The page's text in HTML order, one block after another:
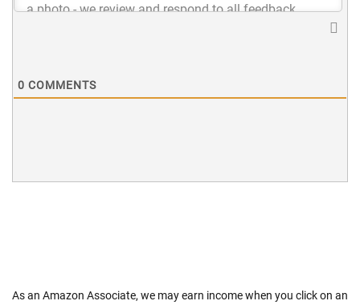
0 COMMENTS
As an Amazon Associate, we may earn income when you click on an